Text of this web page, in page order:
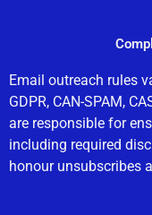
Email outreach rules
GDPR, CAN-SPAM,
are responsible for
including required
honour unsubscribes